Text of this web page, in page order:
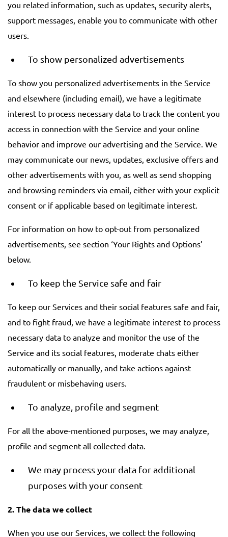
you related information, such as updates, security alerts,
support messages, enable you to communicate with other
users.
To show personalized advertisements
To show you personalized advertisements in the Service
and elsewhere (including email), we have a legitimate
interest to process necessary data to track the content you
access in connection with the Service and your online
behavior and improve our advertising and the Service. We
may communicate our news, updates, exclusive offers and
other advertisements with you, as well as send shopping
and browsing reminders via email, either with your explicit
consent or if applicable based on legitimate interest.
For information on how to opt-out from personalized
advertisements, see section ‘Your Rights and Options’
below.
To keep the Service safe and fair
To keep our Services and their social features safe and fair,
and to fight fraud, we have a legitimate interest to process
necessary data to analyze and monitor the use of the
Service and its social features, moderate chats either
automatically or manually, and take actions against
fraudulent or misbehaving users.
To analyze, profile and segment
For all the above-mentioned purposes, we may analyze,
profile and segment all collected data.
We may process your data for additional
purposes with your consent
2. The data we collect
When you use our Services, we collect the following